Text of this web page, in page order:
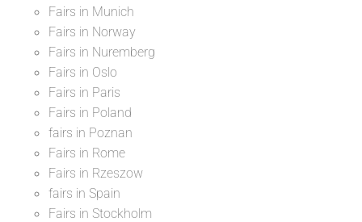
Fairs in Munich
Fairs in Norway
Fairs in Nuremberg
Fairs in Oslo
Fairs in Paris
Fairs in Poland
fairs in Poznan
Fairs in Rome
Fairs in Rzeszow
fairs in Spain
Fairs in Stockholm